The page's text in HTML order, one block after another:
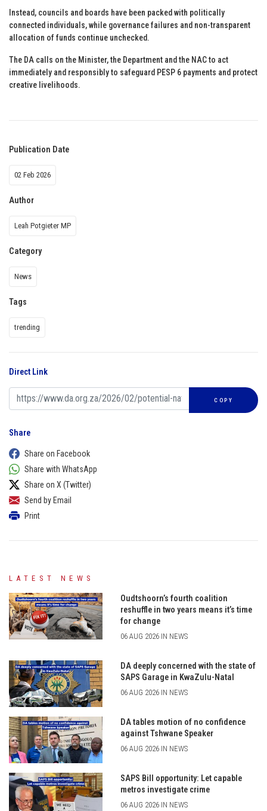
Instead, councils and boards have been packed with politically
connected individuals, while governance failures and non-transparent
allocation of funds continue unchecked.
The DA calls on the Minister, the Department and the NAC to act
immediately and responsibly to safeguard PESP 6 payments and protect
creative livelihoods.
Publication Date
02 Feb 2026
Author
Leah Potgieter MP
Category
News
Tags
trending
Direct Link
COPY
Share
Share on Facebook
Share with WhatsApp
Share on X (Twitter)
Send by Email
Print
LATEST NEWS
Oudtshoorn’s fourth coalition
reshuffle in two years means it’s time
for change
06 AUG 2026 IN NEWS
DA deeply concerned with the state of
SAPS Garage in KwaZulu-Natal
06 AUG 2026 IN NEWS
DA tables motion of no confidence
against Tshwane Speaker
06 AUG 2026 IN NEWS
SAPS Bill opportunity: Let capable
metros investigate crime
06 AUG 2026 IN NEWS